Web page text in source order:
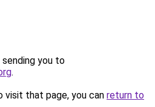
sending you to
.
that page, you can return to